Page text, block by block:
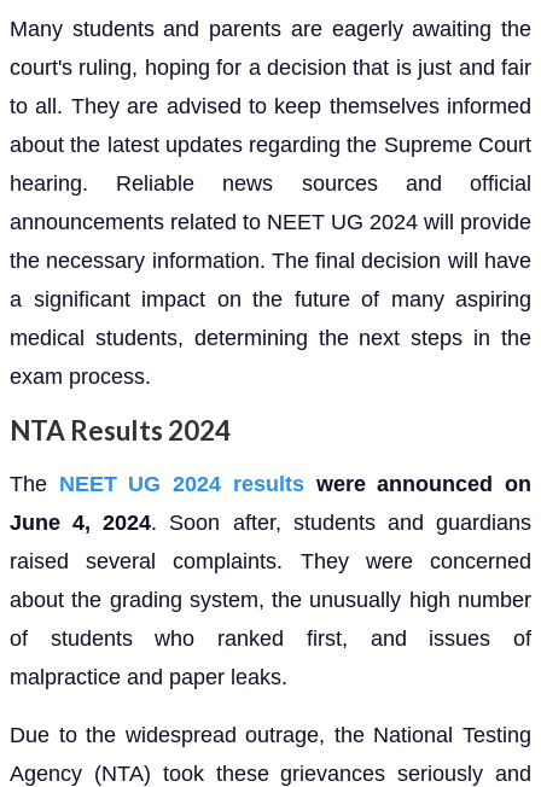
Many students and parents are eagerly awaiting the
court's ruling, hoping for a decision that is just and fair
to all. They are advised to keep themselves informed
about the latest updates regarding the Supreme Court
hearing. Reliable news sources and official
announcements related to NEET UG 2024 will provide
the necessary information. The final decision will have
a significant impact on the future of many aspiring
medical students, determining the next steps in the
exam process.
NTA Results 2024
The NEET UG 2024 resultswere announced on
June 4, 2024. Soon after, students and guardians
raised several complaints. They were concerned
about the grading system, the unusually high number
of students who ranked first, and issues of
malpractice and paper leaks.
Due to the widespread outrage, the National Testing
Agency (NTA) took these grievances seriously and